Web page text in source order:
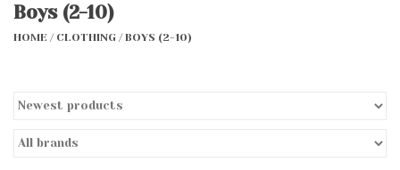
Boys
Clothing
Boys (2-10)
HOME / CLOTHING /BOYS (2-10)